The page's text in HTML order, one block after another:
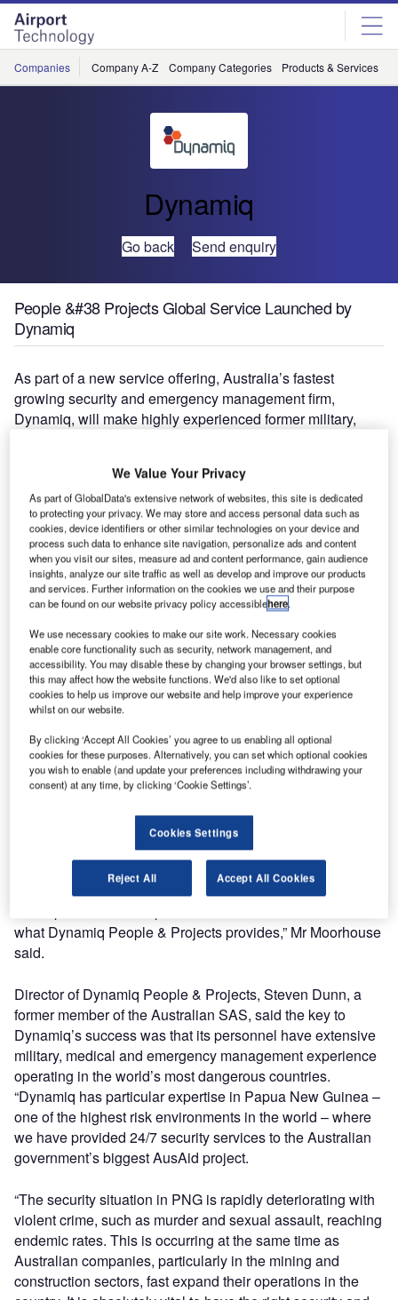
Skip
menu
Skip
page
content
Companies Company A-Z Company Categories Products & Services
Dynamiq
Go back Send enquiry
People &#38 Projects Global Service Launched by
Dynamiq
As part of a new service offering, Australia’s fastest
growing security and emergency management firm,
Dynamiq, will make highly experienced former military,
The Dynamiq People & Projects division specialises in
placing highly skilled and experienced personnel in
challenging, remote or high-risk locations to deliver
medical, security, emergency response and human
resource requirements for global companies.
Dynamiq chief executive officer Anthony Moorhouse, a
former Australian special forces counter-terrorism
commander, said that Dynamiq had secured contracts with
major Australian-based clients, including BHP Billiton, Rio
Tinto, Sundance Resources, Woodside Energy, AusAid
more towards focusing on their core business and
outsourcing non-core functions like emergency
management to trusted partners.
“At the same time, our clients recognise that emergency
management is a highly integrated requirement and they
need a one-stop service approach, not simply a body shop
recruitment company, to ensure their people, operations
what Dynamiq People & Projects provides,” Mr Moorhouse
said.
Director of Dynamiq People & Projects, Steven Dunn, a
former member of the Australian SAS, said the key to
Dynamiq’s success was that its personnel have extensive
military, medical and emergency management experience
operating in the world’s most dangerous countries.
“Dynamiq has particular expertise in Papua New Guinea –
one of the highest risk environments in the world – where
we have provided 24/7 security services to the Australian
government’s biggest AusAid project.
“The security situation in PNG is rapidly deteriorating with
violent crime, such as murder and sexual assault, reaching
endemic rates. This is occurring at the same time as
Australian companies, particularly in the mining and
construction sectors, fast expand their operations in the
We Value Your Privacy
As part of GlobalData's extensive network of websites, this site is dedicated
to protecting your privacy. We may store and access personal data such as
cookies, device identifiers or other similar technologies on your device and
process such data to enhance site navigation, personalize ads and content
when you visit our sites, measure ad and content performance, gain audience
insights, analyze our site traffic as well as develop and improve our products
and services. Further information on the cookies we use and their purpose
can be found on our website privacy policy accessiblehere.
We use necessary cookies to make our site work. Necessary cookies
enable core functionality such as security, network management, and
accessibility. You may disable these by changing your browser settings, but
this may affect how the website functions. We'd also like to set optional
cookies to help us improve our website and help improve your experience
whilst on our website.
By clicking ‘Accept All Cookies’ you agree to us enabling all optional
cookies for these purposes. Alternatively, you can set which optional cookies
you wish to enable (and update your preferences including withdrawing your
consent) at any time, by clicking ‘Cookie Settings’.
Cookies Settings
Reject All Accept All Cookies